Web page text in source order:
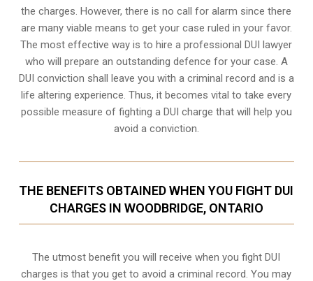
the charges. However, there is no call for alarm since there
are many viable means to get your case ruled in your favor.
The most effective way is to hire a professional DUI lawyer
who will prepare an outstanding defence for your case. A
DUI conviction shall leave you with a criminal record and is a
life altering experience. Thus, it becomes vital to take every
possible measure of fighting a DUI charge that will help you
avoid a conviction.
THE BENEFITS OBTAINED WHEN YOU FIGHT DUI
CHARGES IN WOODBRIDGE, ONTARIO
The utmost benefit you will receive when you fight DUI
charges is that you get to avoid a criminal record. You may